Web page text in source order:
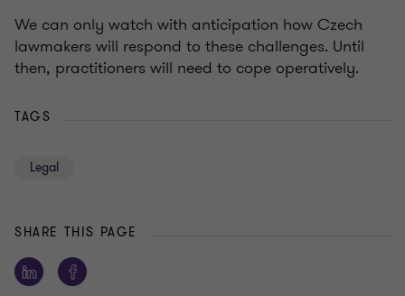
We can only watch with anticipation how Czech
lawmakers will respond to these challenges. Until
then, practitioners will need to cope operatively.
TAGS
Legal
SHARE THIS PAGE